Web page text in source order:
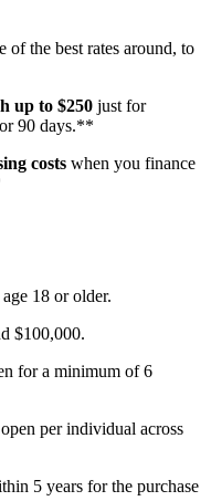
of the best rates around, to
up to $250 just for
90 days.**
costs when you finance
18 or older.
$100,000.
for a minimum of 6
per individual across
5 years for the purchase